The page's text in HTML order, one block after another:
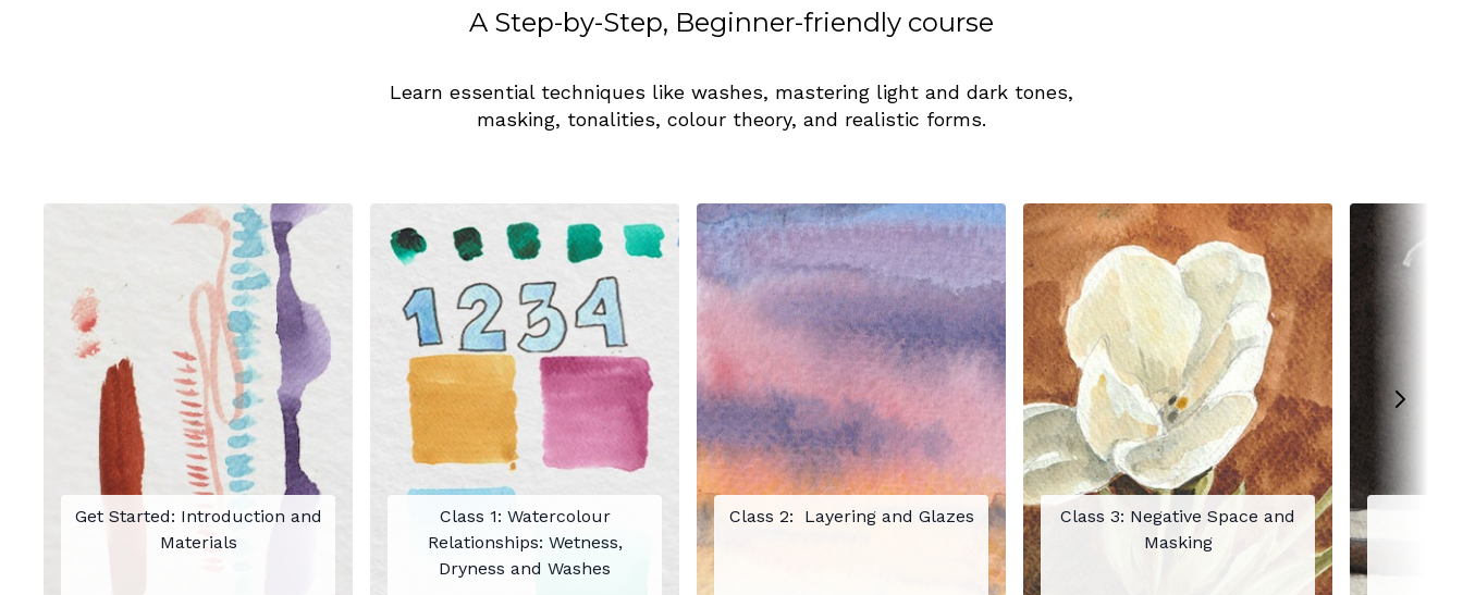
A Step-by-Step, Beginner-friendly course
Learn essential techniques like washes, mastering light and dark tones,
masking, tonalities, colour theory, and realistic forms.
Get Started: Introduction and
Materials
Class 1: Watercolour
Relationships: Wetness,
Dryness and Washes
Class 2: Layering and Glazes
Class 3: Negative Space and
Masking